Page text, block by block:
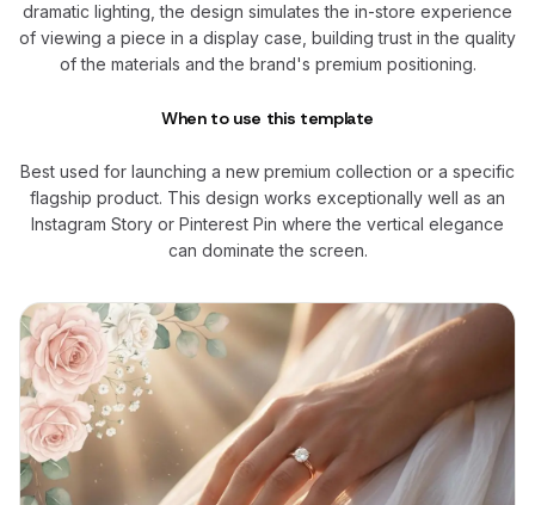
dramatic lighting, the design simulates the in-store experience
of viewing a piece in a display case, building trust in the quality
of the materials and the brand's premium positioning.
When to use this template
Best used for launching a new premium collection or a specific
flagship product. This design works exceptionally well as an
Instagram Story or Pinterest Pin where the vertical elegance
can dominate the screen.